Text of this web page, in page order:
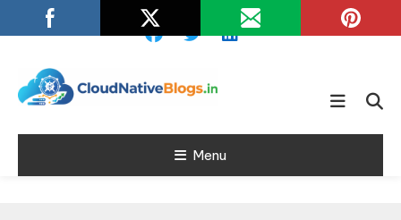
To
Cloud Native
Blogs
Learn about Cloud Native
Menu